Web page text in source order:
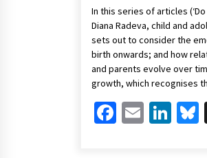
In this series of articles
Diana Radeva, child and
sets out to consider the
birth onwards; and how
and parents evolve over
growth, which recognises
Facebook
Email